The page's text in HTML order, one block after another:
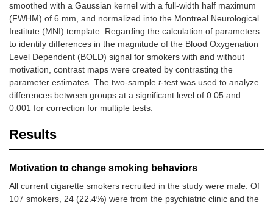
smoothed with a Gaussian kernel with a full-width half maximum
(FWHM) of 6 mm, and normalized into the Montreal Neurological
Institute (MNI) template. Regarding the calculation of parameters
to identify differences in the magnitude of the Blood Oxygenation
Level Dependent (BOLD) signal for smokers with and without
motivation, contrast maps were created by contrasting the
parameter estimates. The two-sample t-test was used to analyze
differences between groups at a significant level of 0.05 and
0.001 for correction for multiple tests.
Results
Motivation to change smoking behaviors
All current cigarette smokers recruited in the study were male. Of
107 smokers, 24 (22.4%) were from the psychiatric clinic and the